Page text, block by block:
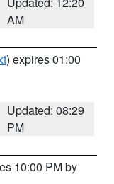
AM
) expires 01:00
Updated: 08:29
PM
10:00 PM by